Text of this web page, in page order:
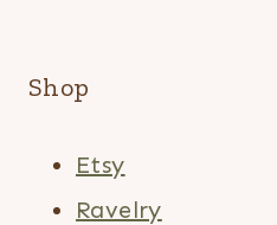
Shop
Etsy
Ravelry